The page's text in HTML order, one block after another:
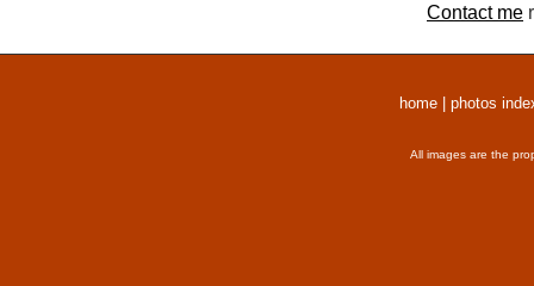
Contact me
home photos
All images are the